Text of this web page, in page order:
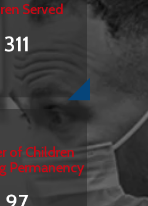
Served
311
of Children
Permanency